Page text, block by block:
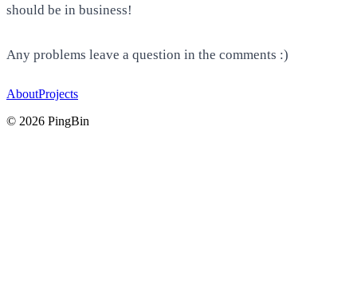
should be in business!
Any problems leave a question in the comments :)
AboutProjects
© 2026 PingBin